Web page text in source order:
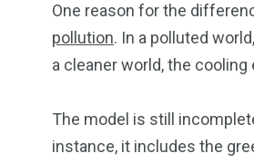
One reason for the
pollution. In a polluted
a cleaner world, the
The model is still
instance, it includes the